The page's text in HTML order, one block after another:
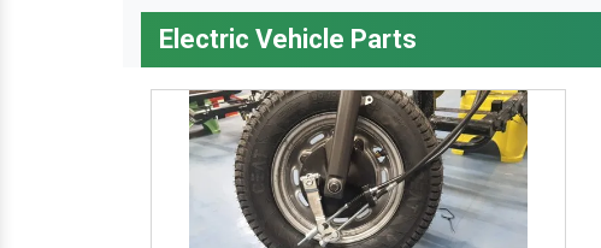
Electric Vehicle Parts